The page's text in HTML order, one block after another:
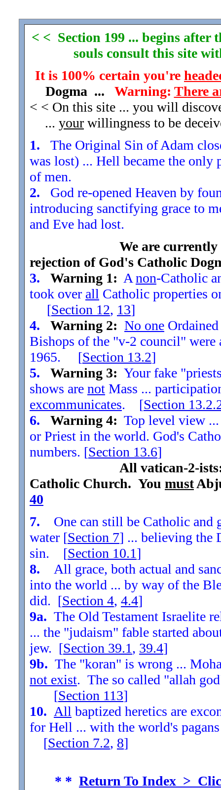
< < Section 199 ... begins
souls consult this site
It is 100% certain you're
Dogma ... Warning: There
< < On this site ... you will
... your willingness to be
1. The Original Sin of Adam
was lost) ... Hell became the
of men.
2. God re-opened Heaven by
introducing sanctifying grace to
and Eve had lost.
We are
rejection of God's Catholic
3.
Warning 1: A non-Catholic
took over all Catholic properties
[Section 12, 13]
4.
Warning 2: No one
Bishops of the "v-2 council"
1965. [Section 13.2]
5.
Warning 3: Your fake
shows are not Mass ...
excommunicates. [Section
6.
Warning 4: Top level view
or Priest in the world. God's
numbers. [Section 13.6]
All vatican-2-
Catholic Church. You must
40
7. One can still be Catholic and
water [Section 7] ... believing the
sin. [Section 10.1]
8. All grace, both actual and
into the world ... by way of the
did. [Section 4, 4.4]
9a. The Old Testament Israelite
... the "judaism" fable started
jew. [Section 39.1, 39.4]
9b. The "koran" is wrong ...
not exist. The so called "allah
[Section 113]
10. All baptized heretics are
for Hell ... with the world's
[Section 7.2, 8]
* * Return To Index >